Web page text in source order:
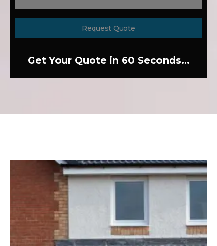
Request Quote
Get Your Quote in 60 Seconds...